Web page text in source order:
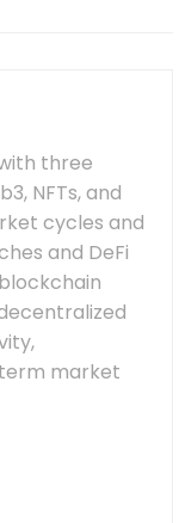
three
NFTs, and
cycles and
and DeFi
market